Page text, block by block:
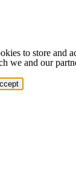
to store and
we and our